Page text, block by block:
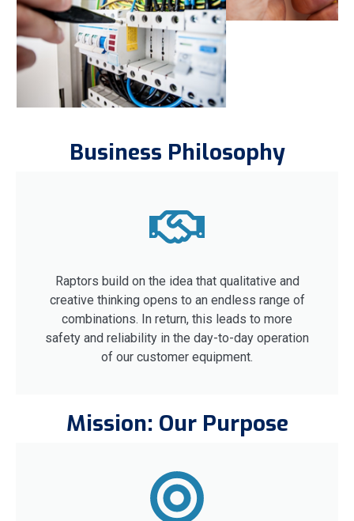
Business Philosophy
Raptors build on the idea that qualitative and
creative thinking opens to an endless range of
combinations. In return, this leads to more
safety and reliability in the day-to-day operation
of our customer equipment.
Mission: Our Purpose